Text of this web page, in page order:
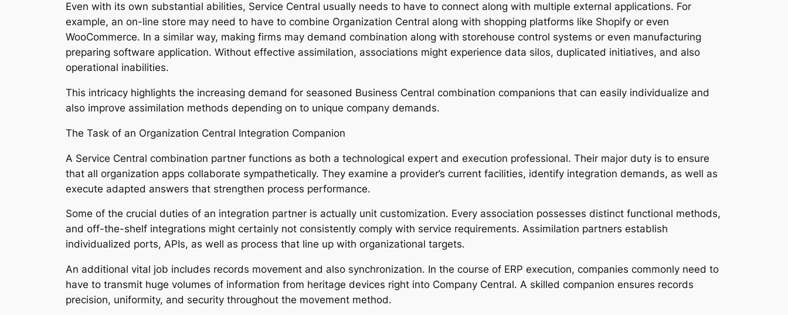
Even with its own substantial abilities, Service Central usually needs to have to connect along with multiple external applications. For
example, an on-line store may need to have to combine Organization Central along with shopping platforms like Shopify or even
WooCommerce. In a similar way, making firms may demand combination along with storehouse control systems or even manufacturing
preparing software application. Without effective assimilation, associations might experience data silos, duplicated initiatives, and also
operational inabilities.
This intricacy highlights the increasing demand for seasoned Business Central combination companions that can easily individualize and
also improve assimilation methods depending on to unique company demands.
The Task of an Organization Central Integration Companion
A Service Central combination partner functions as both a technological expert and execution professional. Their major duty is to ensure
that all organization apps collaborate sympathetically. They examine a provider’s current facilities, identify integration demands, as well as
execute adapted answers that strengthen process performance.
Some of the crucial duties of an integration partner is actually unit customization. Every association possesses distinct functional methods,
and off-the-shelf integrations might certainly not consistently comply with service requirements. Assimilation partners establish
individualized ports, APIs, as well as process that line up with organizational targets.
An additional vital job includes records movement and also synchronization. In the course of ERP execution, companies commonly need to
have to transmit huge volumes of information from heritage devices right into Company Central. A skilled companion ensures records
precision, uniformity, and security throughout the movement method.